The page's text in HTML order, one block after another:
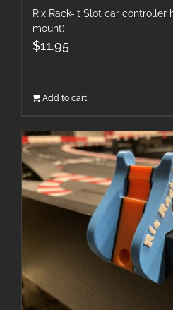
Rix Rack-it Slot car controller
mount)
$11.95
Add to cart